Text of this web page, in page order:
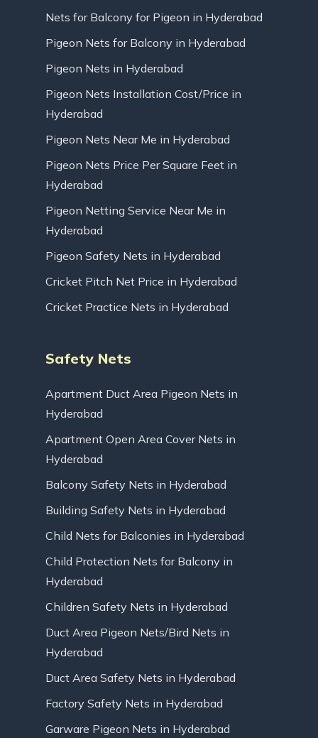
Nets for Balcony for Pigeon in Hyderabad
Pigeon Nets for Balcony in Hyderabad
Pigeon Nets in Hyderabad
Pigeon Nets Installation Cost/Price in
Hyderabad
Pigeon Nets Near Me in Hyderabad
Pigeon Nets Price Per Square Feet in
Hyderabad
Pigeon Netting Service Near Me in
Hyderabad
Pigeon Safety Nets in Hyderabad
Cricket Pitch Net Price in Hyderabad
Cricket Practice Nets in Hyderabad
Safety Nets
Apartment Duct Area Pigeon Nets in
Hyderabad
Apartment Open Area Cover Nets in
Hyderabad
Balcony Safety Nets in Hyderabad
Building Safety Nets in Hyderabad
Child Nets for Balconies in Hyderabad
Child Protection Nets for Balcony in
Hyderabad
Children Safety Nets in Hyderabad
Duct Area Pigeon Nets/Bird Nets in
Hyderabad
Duct Area Safety Nets in Hyderabad
Factory Safety Nets in Hyderabad
Garware Pigeon Nets in Hyderabad